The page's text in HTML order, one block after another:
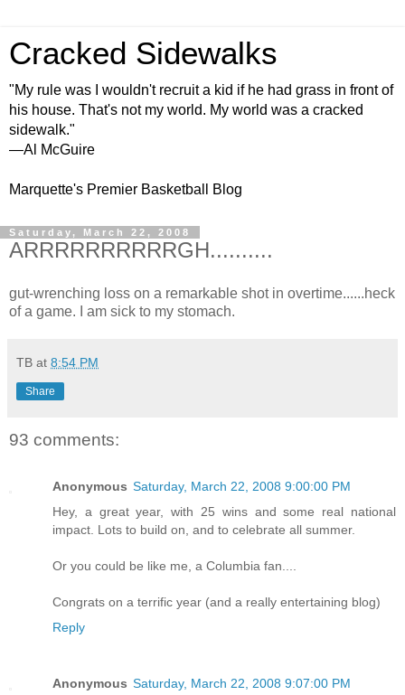
Cracked Sidewalks
"My rule was I wouldn't recruit a kid if he had grass in front of
his house. That's not my world. My world was a cracked
sidewalk."
—Al McGuire
Marquette's Premier Basketball Blog
Saturday, March 22, 2008
ARRRRRRRRRRGH..........
gut-wrenching loss on a remarkable shot in overtime......heck
of a game. I am sick to my stomach.
TB at 8:54 PM
Share
93 comments:
Anonymous Saturday, March 22, 2008 9:00:00 PM
Hey, a great year, with 25 wins and some real national
impact. Lots to build on, and to celebrate all summer.
Or you could be like me, a Columbia fan....
Congrats on a terrific year (and a really entertaining blog)
Reply
Anonymous Saturday, March 22, 2008 9:07:00 PM